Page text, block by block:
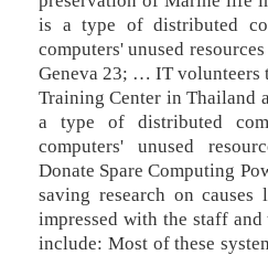
is a type of distributed
computers' unused
Geneva 23; … IT volunteers
Training Center in Thailand
a type of distributed
computers' unused
Donate Spare Computing
saving research on
impressed with the staff
include: Most of these